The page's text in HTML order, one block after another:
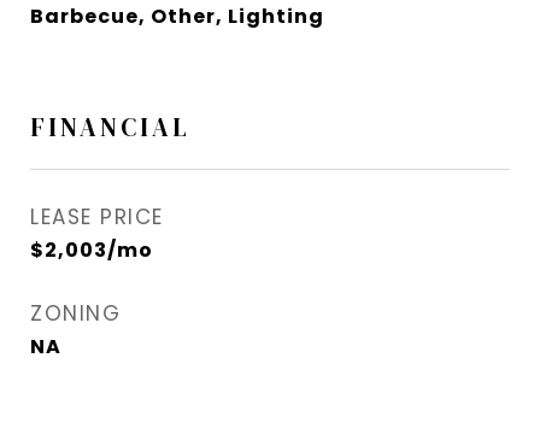
Barbecue, Other, Lighting
FINANCIAL
LEASE PRICE
$2,003/mo
ZONING
NA